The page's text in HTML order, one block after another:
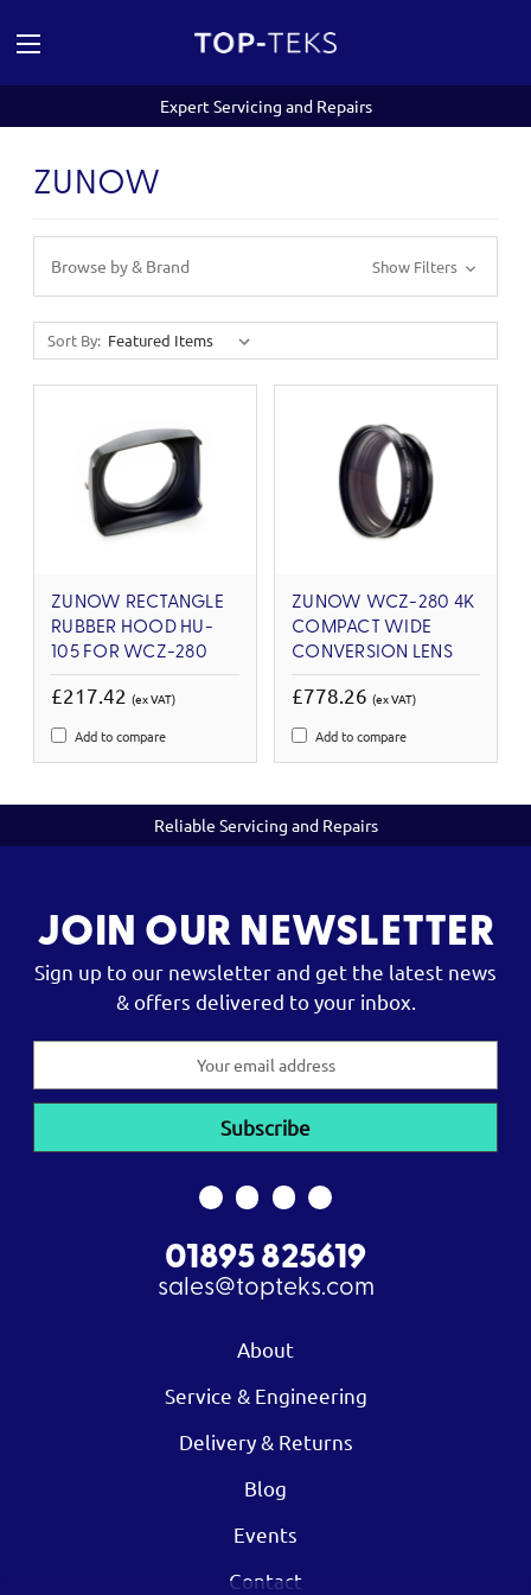
Expert Servicing and Repairs
ZUNOW
Browse by & Brand Show Filters
Sort By:
ZUNOW RECTANGLE
RUBBER HOOD HU-
105 FOR WCZ-280
£217.42 (ex VAT)
Add to compare
ZUNOW WCZ-280 4K
COMPACT WIDE
CONVERSION LENS
£778.26 (ex VAT)
Add to compare
Reliable Servicing and Repairs
JOIN OUR NEWSLETTER
Sign up to our newsletter and get the latest news
& offers delivered to your inbox.
01895 825619
sales@topteks.com
About
Service & Engineering
Delivery & Returns
Blog
Events
Contact